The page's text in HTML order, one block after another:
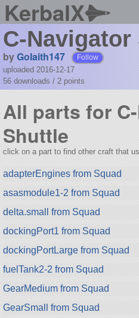
KerbalX
C-Navigator
byGolaith147 Follow
uploaded 2016-12-17
56 downloads / 2 points
All parts for
Shuttle
click on a part to find other craft that
adapterEngines from Squad
asasmodule1-2 from Squad
delta.small from Squad
dockingPort1 from Squad
dockingPortLarge from Squad
fuelTank2-2 from Squad
GearMedium from Squad
GearSmall from Squad